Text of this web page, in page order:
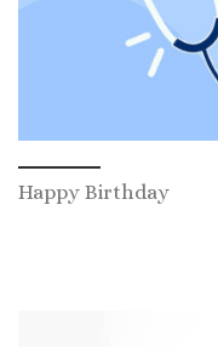
Happy Birthday